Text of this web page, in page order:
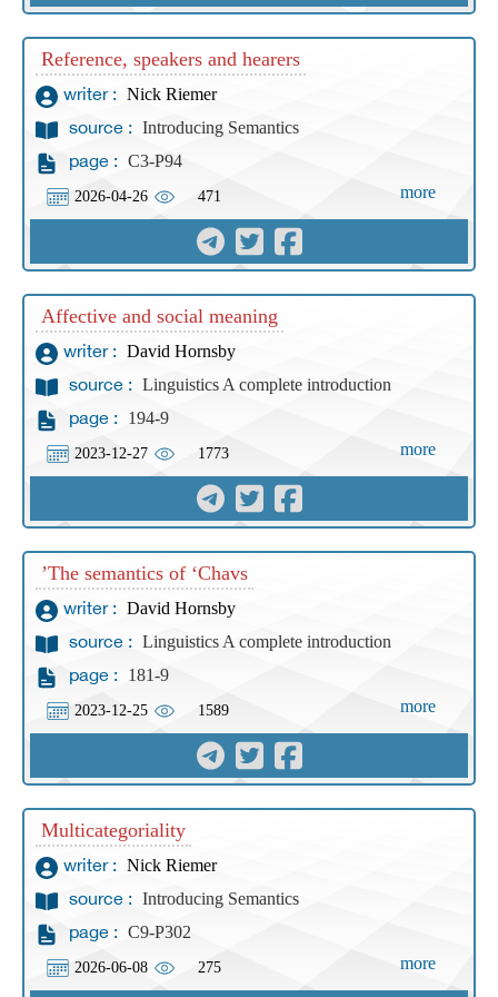
Reference, speakers and hearers
writer : Nick Riemer
source : Introducing Semantics
page : C3-P94
2026-04-26 471 more
Affective and social meaning
writer : David Hornsby
source : Linguistics A complete introduction
page : 194-9
2023-12-27 1773 more
The semantics of ‘Chavs’
writer : David Hornsby
source : Linguistics A complete introduction
page : 181-9
2023-12-25 1589 more
Multicategoriality
writer : Nick Riemer
source : Introducing Semantics
page : C9-P302
2026-06-08 275 more